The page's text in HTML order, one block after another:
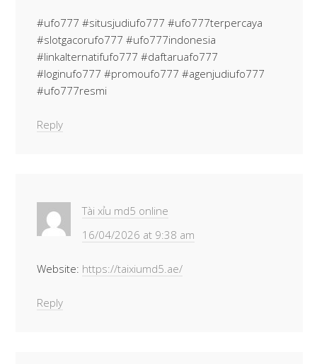
#ufo777 #situsjudiufo777 #ufo777terpercaya
#slotgacorufo777 #ufo777indonesia
#linkalternatifufo777 #daftaruafo777
#loginufo777 #promoufo777 #agenjudiufo777
#ufo777resmi
Reply
Tài xỉu md5 online
16/04/2026 at 9:38 am
Website: https://taixiumd5.ae/
Reply